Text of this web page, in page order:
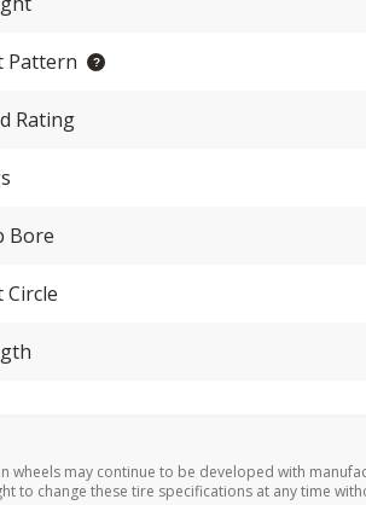
Pattern
Rating
Bore
Circle
wheels may continue to be developed with
to change these tire specifications at any time